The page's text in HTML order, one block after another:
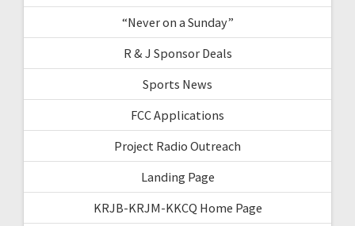
“Never on a Sunday”
R & J Sponsor Deals
Sports News
FCC Applications
Project Radio Outreach
Landing Page
KRJB-KRJM-KKCQ Home Page